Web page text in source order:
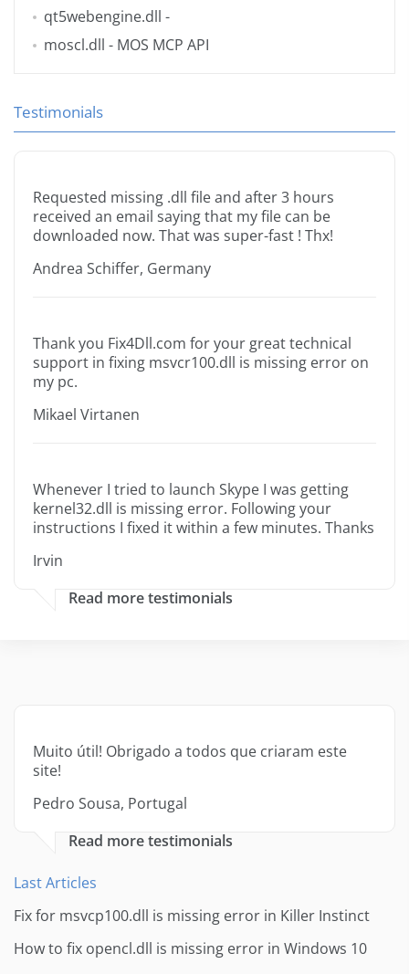
qt5webengine.dll -
moscl.dll - MOS MCP API
Testimonials
Requested missing .dll file and after 3 hours
received an email saying that my file can be
downloaded now. That was super-fast ! Thx!
Andrea Schiffer, Germany
Thank you Fix4Dll.com for your great technical
support in fixing msvcr100.dll is missing error on
my pc.
Mikael Virtanen
Whenever I tried to launch Skype I was getting
kernel32.dll is missing error. Following your
instructions I fixed it within a few minutes. Thanks
Irvin
Read more testimonials
Muito útil! Obrigado a todos que criaram este
site!
Pedro Sousa, Portugal
Read more testimonials
Last Articles
Fix for msvcp100.dll is missing error in Killer Instinct
How to fix opencl.dll is missing error in Windows 10